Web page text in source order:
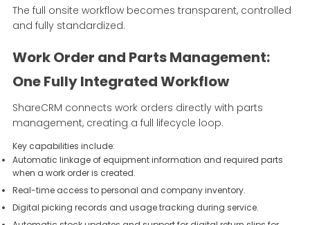
The full onsite workflow becomes transparent, controlled
and fully standardized.
Work Order and Parts Management:
One Fully Integrated Workflow
ShareCRM connects work orders directly with parts
management, creating a full lifecycle loop.
Key capabilities include:
Automatic linkage of equipment information and required parts
when a work order is created.
Real-time access to personal and company inventory.
Digital picking records and usage tracking during service.